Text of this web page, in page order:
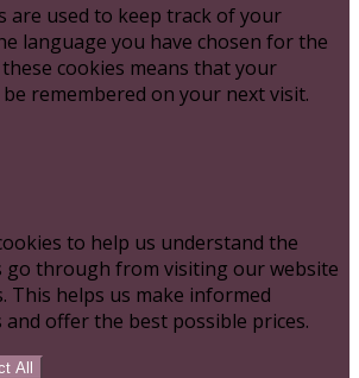
are used to keep track of your
language you have chosen for the
cookies means that your
remembered on your next visit.
to help us understand the
go through from visiting our website
This helps us make informed
and offer the best possible prices.
All